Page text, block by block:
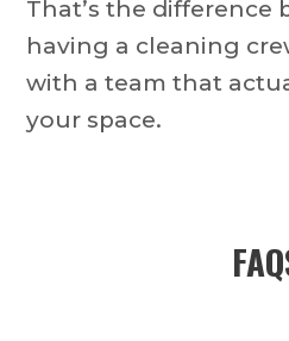
That’s the difference
having a cleaning
with a team that
your space.